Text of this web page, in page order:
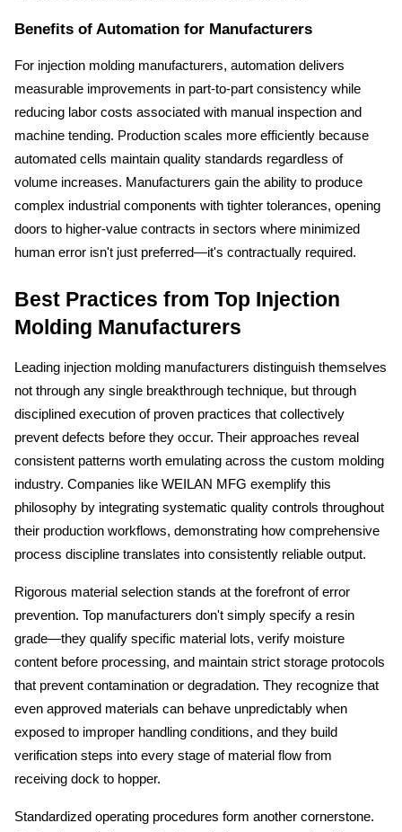
Benefits of Automation for Manufacturers
For injection molding manufacturers, automation delivers
measurable improvements in part-to-part consistency while
reducing labor costs associated with manual inspection and
machine tending. Production scales more efficiently because
automated cells maintain quality standards regardless of
volume increases. Manufacturers gain the ability to produce
complex industrial components with tighter tolerances, opening
doors to higher-value contracts in sectors where minimized
human error isn't just preferred—it's contractually required.
Best Practices from Top Injection
Molding Manufacturers
Leading injection molding manufacturers distinguish themselves
not through any single breakthrough technique, but through
disciplined execution of proven practices that collectively
prevent defects before they occur. Their approaches reveal
consistent patterns worth emulating across the custom molding
industry. Companies like WEILAN MFG exemplify this
philosophy by integrating systematic quality controls throughout
their production workflows, demonstrating how comprehensive
process discipline translates into consistently reliable output.
Rigorous material selection stands at the forefront of error
prevention. Top manufacturers don't simply specify a resin
grade—they qualify specific material lots, verify moisture
content before processing, and maintain strict storage protocols
that prevent contamination or degradation. They recognize that
even approved materials can behave unpredictably when
exposed to improper handling conditions, and they build
verification steps into every stage of material flow from
receiving dock to hopper.
Standardized operating procedures form another cornerstone.